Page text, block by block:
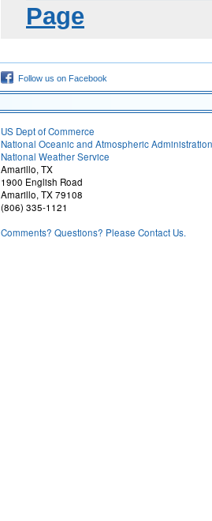
Page
Follow us on Facebook
US Dept of Commerce
National Oceanic and Atmospheric Administration
National Weather Service
Amarillo, TX
1900 English Road
Amarillo, TX 79108
(806) 335-1121
Comments? Questions? Please Contact Us.